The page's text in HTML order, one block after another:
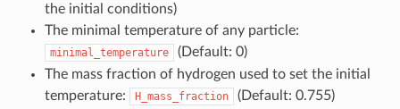
the initial conditions)
The minimal temperature of any particle:
minimal_temperature
(Default: 0)
The mass fraction of hydrogen used to set the initial
temperature:
H_mass_fraction
(Default: 0.755)